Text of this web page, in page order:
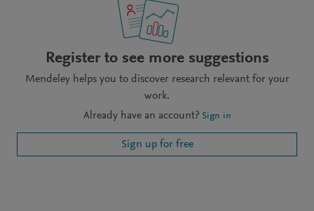
Register to see more suggestions
Mendeley helps you to discover research relevant for your
work.
Already have an account? Sign in
Sign up for free